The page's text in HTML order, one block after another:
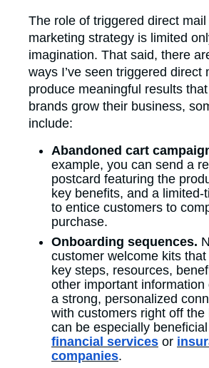
The role of triggered direct
marketing strategy is limited
imagination. That said, there
ways I’ve seen triggered direct
produce meaningful results
brands grow their business,
include:
Abandoned cart
example, you can send a
postcard featuring the
key benefits, and a limited-
to entice customers to
purchase.
Onboarding sequences.
customer welcome kits
key steps, resources,
other important information
a strong, personalized
with customers right off the
can be especially
financial services or
companies.